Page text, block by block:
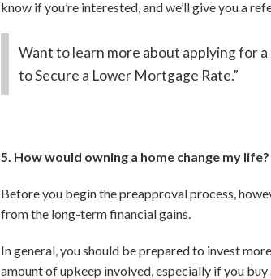
know if you’re interested, and we’ll give you a
Want to learn more about applying for
to Secure a Lower Mortgage Rate.”
5. How would owning a home change my life?
Before you begin the preapproval process,
from the long-term financial gains.
In general, you should be prepared to invest
amount of upkeep involved, especially if you